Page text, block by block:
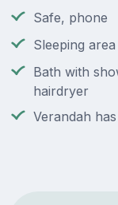
Safe, phone
Sleeping
Bath with
hairdryer
Verandah